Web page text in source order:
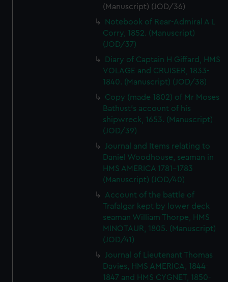
(Manuscript) (JOD/36)
Notebook of Rear-Admiral A L
Corry, 1852. (Manuscript)
(JOD/37)
Diary of Captain H Giffard, HMS
VOLAGE and CRUISER, 1833-
1840. (Manuscript) (JOD/38)
Copy (made 1802) of Mr Moses
Bathust's account of his
shipwreck, 1653. (Manuscript)
(JOD/39)
Journal and Items relating to
Daniel Woodhouse, seaman in
HMS AMERICA 1781-1783
(Manuscript) (JOD/40)
Account of the battle of
Trafalgar kept by lower deck
seaman William Thorpe, HMS
MINOTAUR, 1805. (Manuscript)
(JOD/41)
Journal of Lieutenant Thomas
Davies, HMS AMERICA, 1844-
1847 and HMS CYGNET, 1850-